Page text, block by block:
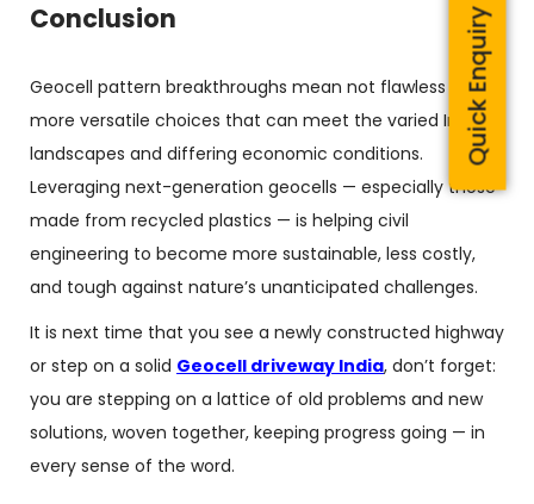
Conclusion
Geocell pattern breakthroughs mean not flawless but
more versatile choices that can meet the varied Indian
landscapes and differing economic conditions.
Leveraging next-generation geocells — especially those
made from recycled plastics — is helping civil
engineering to become more sustainable, less costly,
and tough against nature’s unanticipated challenges.
It is next time that you see a newly constructed highway
or step on a solid Geocell driveway India, don’t forget:
you are stepping on a lattice of old problems and new
solutions, woven together, keeping progress going — in
every sense of the word.
Quick Enquiry